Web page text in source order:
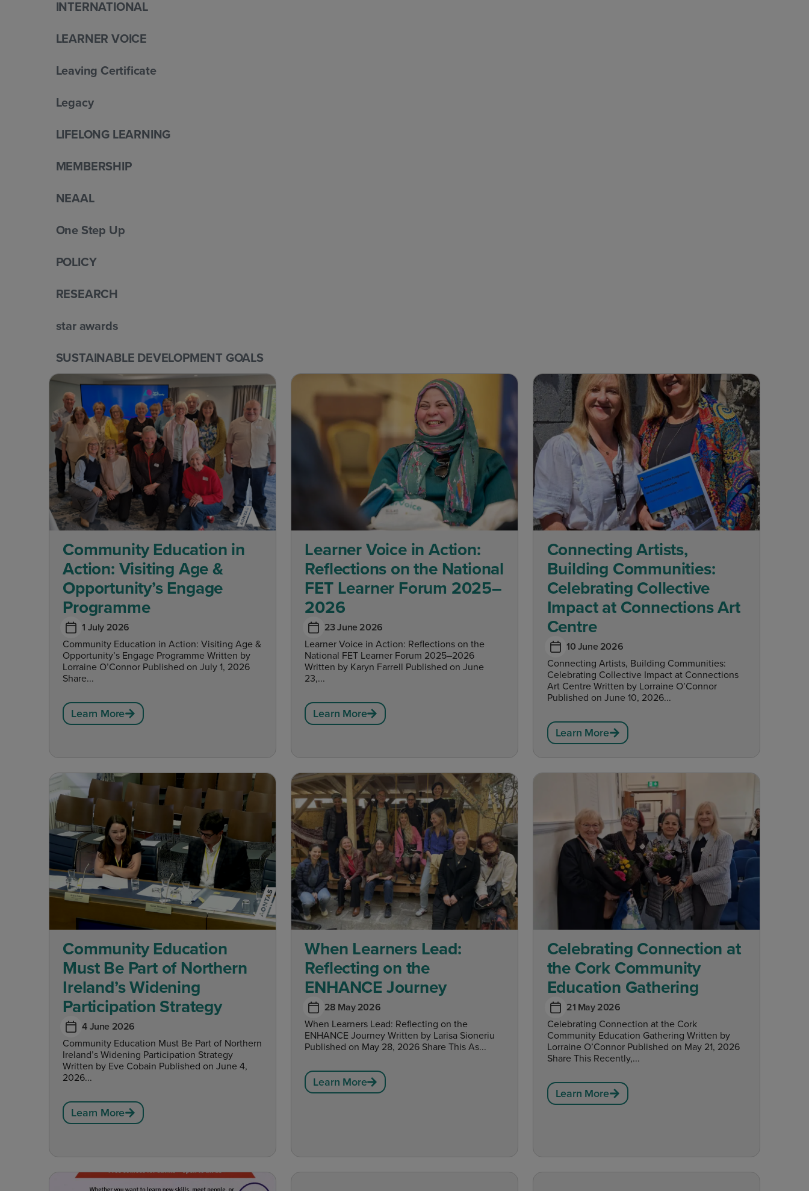
INTERNATIONAL
LEARNER VOICE
Leaving Certificate
Legacy
LIFELONG LEARNING
MEMBERSHIP
NEAAL
One Step Up
POLICY
RESEARCH
star awards
SUSTAINABLE DEVELOPMENT GOALS
Community Education in
Action: Visiting Age &
Opportunity’s Engage
Programme
1 July 2026
Community Education in Action: Visiting Age &
Opportunity’s Engage Programme Written by
Lorraine O’Connor Published on July 1, 2026
Share...
Learn More
Learner Voice in Action:
Reflections on the National
FET Learner Forum 2025–
2026
23 June 2026
Learner Voice in Action: Reflections on the
National FET Learner Forum 2025–2026
Written by Karyn Farrell Published on June
23,...
Learn More
Connecting Artists,
Building Communities:
Celebrating Collective
Impact at Connections Art
Centre
10 June 2026
Connecting Artists, Building Communities:
Celebrating Collective Impact at Connections
Art Centre Written by Lorraine O’Connor
Published on June 10, 2026...
Learn More
Community Education
Must Be Part of Northern
Ireland’s Widening
Participation Strategy
4 June 2026
Community Education Must Be Part of Northern
Ireland’s Widening Participation Strategy
Written by Eve Cobain Published on June 4,
2026...
Learn More
When Learners Lead:
Reflecting on the
ENHANCE Journey
28 May 2026
When Learners Lead: Reflecting on the
ENHANCE Journey Written by Larisa Sioneriu
Published on May 28, 2026 Share This As...
Learn More
Celebrating Connection at
the Cork Community
Education Gathering
21 May 2026
Celebrating Connection at the Cork
Community Education Gathering Written by
Lorraine O’Connor Published on May 21, 2026
Share This Recently,...
Learn More